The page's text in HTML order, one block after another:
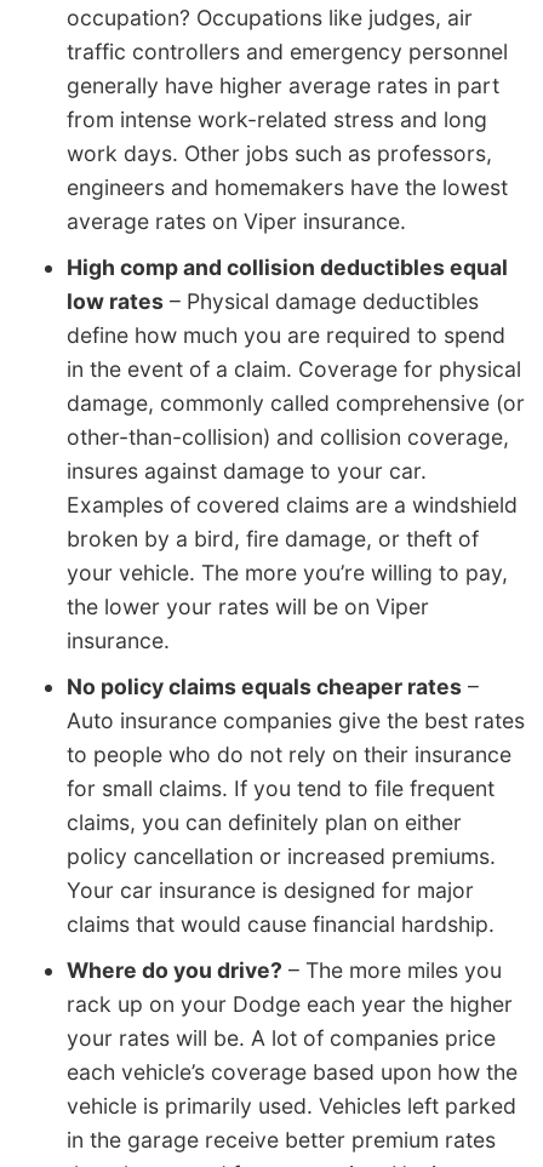
occupation? Occupations like judges, air
traffic controllers and emergency personnel
generally have higher average rates in part
from intense work-related stress and long
work days. Other jobs such as professors,
engineers and homemakers have the lowest
average rates on Viper insurance.
High comp and collision deductibles equal
low rates – Physical damage deductibles
define how much you are required to spend
in the event of a claim. Coverage for physical
damage, commonly called comprehensive (or
other-than-collision) and collision coverage,
insures against damage to your car.
Examples of covered claims are a windshield
broken by a bird, fire damage, or theft of
your vehicle. The more you’re willing to pay,
the lower your rates will be on Viper
insurance.
No policy claims equals cheaper rates –
Auto insurance companies give the best rates
to people who do not rely on their insurance
for small claims. If you tend to file frequent
claims, you can definitely plan on either
policy cancellation or increased premiums.
Your car insurance is designed for major
claims that would cause financial hardship.
Where do you drive? – The more miles you
rack up on your Dodge each year the higher
your rates will be. A lot of companies price
each vehicle’s coverage based upon how the
vehicle is primarily used. Vehicles left parked
in the garage receive better premium rates